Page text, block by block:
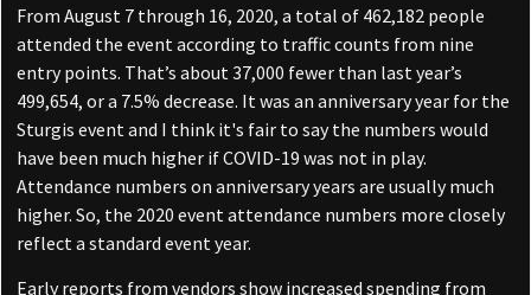
From August 7 through 16, 2020, a total of 462,182 people
attended the event according to traffic counts from nine
entry points. That’s about 37,000 fewer than last year’s
499,654, or a 7.5% decrease. It was an anniversary year for the
Sturgis event and I think it's fair to say the numbers would
have been much higher if COVID-19 was not in play.
Attendance numbers on anniversary years are usually much
higher. So, the 2020 event attendance numbers more closely
reflect a standard event year.
Early reports from vendors show increased spending from